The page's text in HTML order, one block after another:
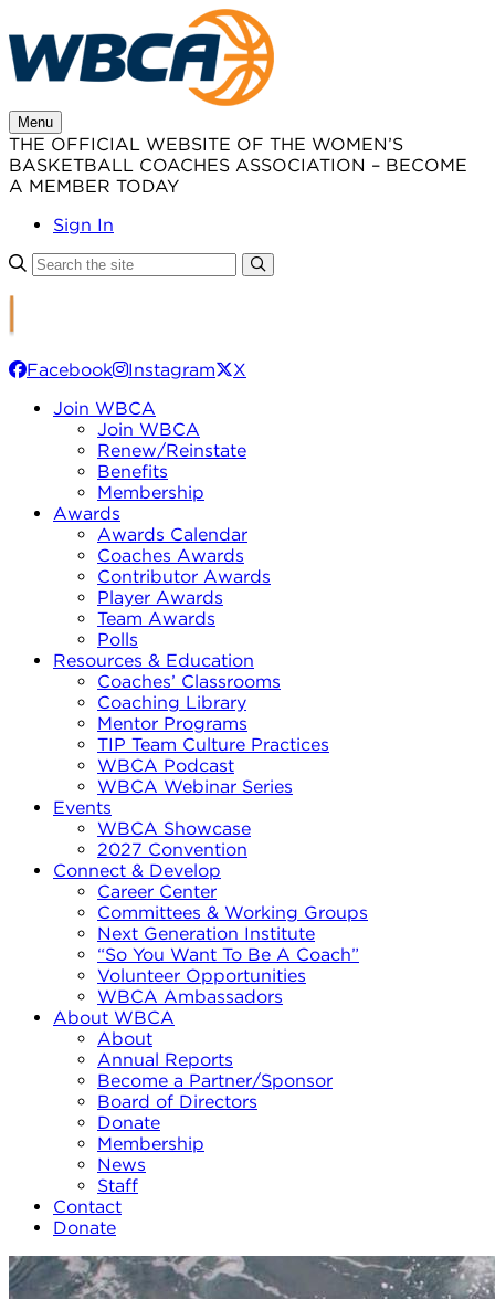
to
content
Menu
THE OFFICIAL WEBSITE OF THE WOMEN’S
BASKETBALL COACHES ASSOCIATION – BECOME
A MEMBER TODAY
Sign In
Facebook Instagram
X
Join WBCA
Join WBCA
Renew/Reinstate
Benefits
Membership
Awards
Awards Calendar
Coaches Awards
Contributor Awards
Player Awards
Team Awards
Polls
Resources & Education
Coaches’ Classrooms
Coaching Library
Mentor Programs
TIP Team Culture Practices
WBCA Podcast
WBCA Webinar Series
Events
WBCA Showcase
2027 Convention
Connect & Develop
Career Center
Committees & Working Groups
Next Generation Institute
“So You Want To Be A Coach”
Volunteer Opportunities
WBCA Ambassadors
About WBCA
About
Annual Reports
Become a Partner/Sponsor
Board of Directors
Donate
Membership
News
Staff
Contact
Donate